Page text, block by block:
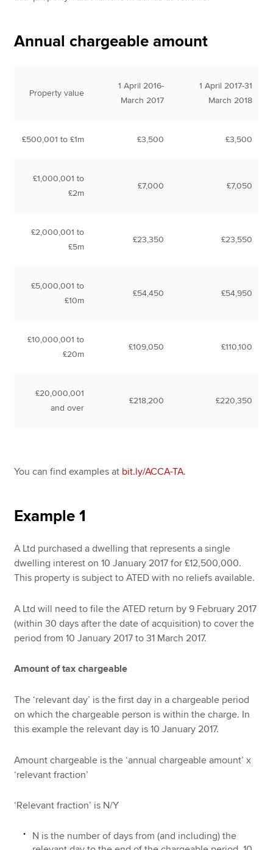
Annual chargeable amount
Property value
1 April 2016-
March 2017
1 April 2017-31
March 2018
£500,001 to £1m £3,500 £3,500
£1,000,001 to
£2m
£7,000 £7,050
£2,000,001 to
£5m
£23,350 £23,550
£5,000,001 to
£10m
£54,450 £54,950
£10,000,001 to
£20m
£109,050 £110,100
£20,000,001
and over
£218,200 £220,350
You can find examples at bit.ly/ACCA-TA.
Example 1
A Ltd purchased a dwelling that represents a single
dwelling interest on 10 January 2017 for £12,500,000.
This property is subject to ATED with no reliefs available.
A Ltd will need to file the ATED return by 9 February 2017
(within 30 days after the date of acquisition) to cover the
period from 10 January 2017 to 31 March 2017.
Amount of tax chargeable
The ‘relevant day’ is the first day in a chargeable period
on which the chargeable person is within the charge. In
this example the relevant day is 10 January 2017.
Amount chargeable is the ‘annual chargeable amount’ x
‘relevant fraction’
‘Relevant fraction’ is N/Y
N is the number of days from (and including) the